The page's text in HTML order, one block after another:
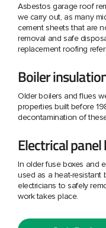
Asbestos garage roof
we carry out, as many
cement sheets that are
removal and safe
replacement roofing
Boiler
Older boilers and flues
properties built before
decontamination of
Electrical panel
In older fuse boxes and
used as a heat-resistant
electricians to safely
work takes place.